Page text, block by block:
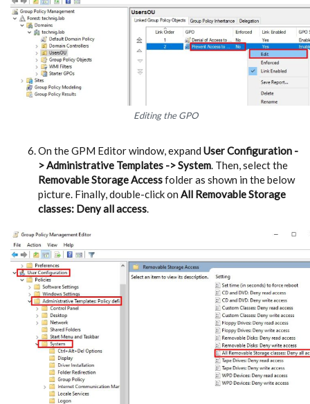
Editing the GPO
On the GPM Editor window, expand User Configuration -
> Administrative Templates -> System. Then, select the
Removable Storage Accessfolder as shown in the below
picture. Finally, double-click on All Removable Storage
classes: Deny all access.